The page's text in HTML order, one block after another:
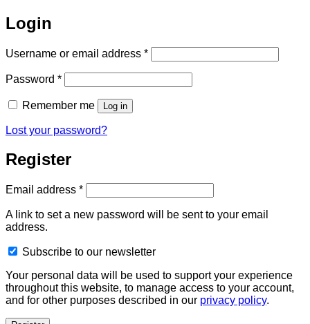
Login
Username or email address *Required
Password *Required
Remember me Log in
Lost your password?
Register
Email address *Required
A link to set a new password will be sent to your email
address.
Subscribe to our newsletter
Your personal data will be used to support your experience
throughout this website, to manage access to your account,
and for other purposes described in our privacy policy.